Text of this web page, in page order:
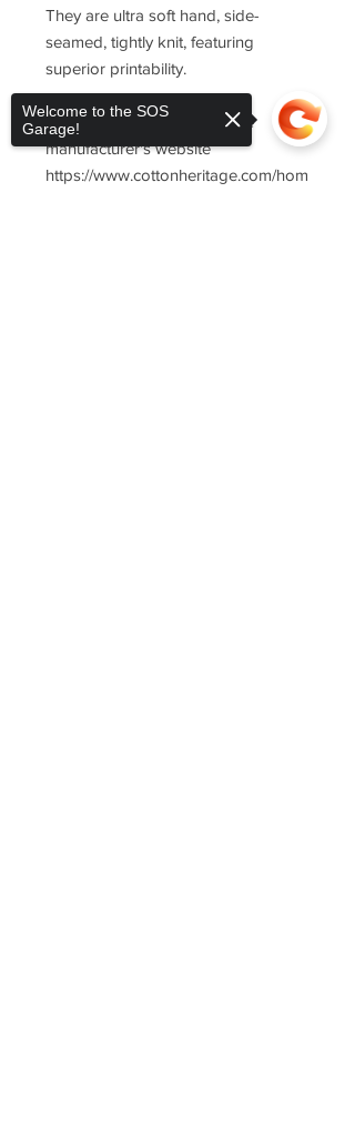
They are ultra soft hand, side-
seamed, tightly knit, featuring
superior printability.
For sizing, please refer to the
manufacturer's website
https://www.cottonheritage.com/hom
Welcome to the SOS
Garage!